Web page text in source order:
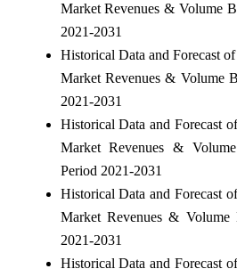
Market Revenues & Volume
2021-2031
Historical Data and Forecast
Market Revenues & Volume
2021-2031
Historical Data and Forecast
Market Revenues &
Period 2021-2031
Historical Data and Forecast
Market Revenues &
2021-2031
Historical Data and Forecast